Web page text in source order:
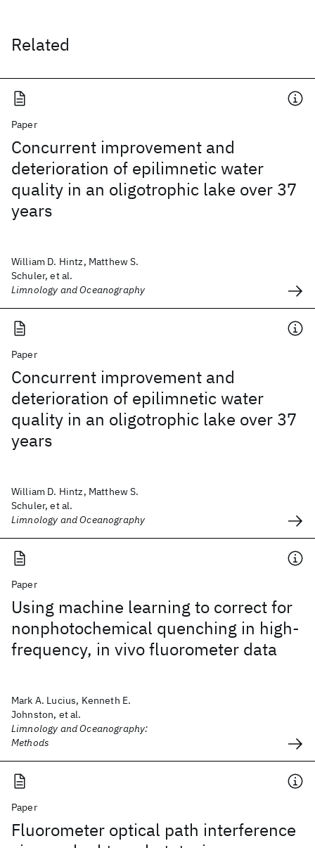
Related
Paper
Concurrent improvement and
deterioration of epilimnetic water
quality in an oligotrophic lake over 37
years
William D. Hintz, Matthew S.
Schuler, et al.
Limnology and Oceanography
Paper
Concurrent improvement and
deterioration of epilimnetic water
quality in an oligotrophic lake over 37
years
William D. Hintz, Matthew S.
Schuler, et al.
Limnology and Oceanography
Paper
Using machine learning to correct for
nonphotochemical quenching in high-
frequency, in vivo fluorometer data
Mark A. Lucius, Kenneth E.
Johnston, et al.
Limnology and Oceanography:
Methods
Paper
Fluorometer optical path interference